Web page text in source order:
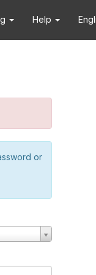
Help
or